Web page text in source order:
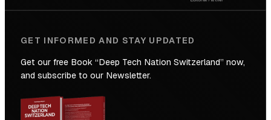
GET INFORMED AND STAY UPDATED
Get our free Book “Deep Tech Nation Switzerland” now,
and subscribe to our Newsletter.